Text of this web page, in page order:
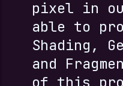
pixel in
able to
Shading,
and